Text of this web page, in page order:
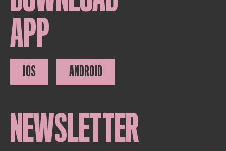
APP
IOS ANDROID
NEWSLETTER